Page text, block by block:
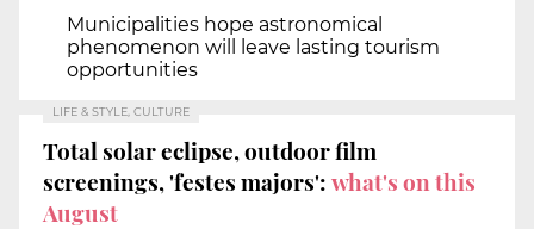
Municipalities hope astronomical
phenomenon will leave lasting tourism
opportunities
LIFE & STYLE, CULTURE
Total solar eclipse, outdoor film
screenings, 'festes majors':what's on this
August